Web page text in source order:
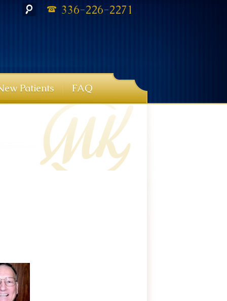
336-226-2271
Patients FAQ